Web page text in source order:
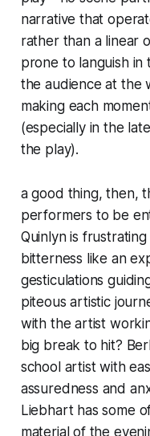
narrative that
rather than a linear
prone to languish in
the audience at the
making each
(especially in the
the play).
a good thing, then,
performers to be
Quinlyn is
bitterness like an
gesticulations
piteous artistic
with the artist
big break to hit?
school artist with
assuredness and
Liebhart has some
material of the